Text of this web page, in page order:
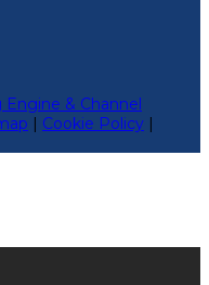
& Channel
| Cookie Policy |